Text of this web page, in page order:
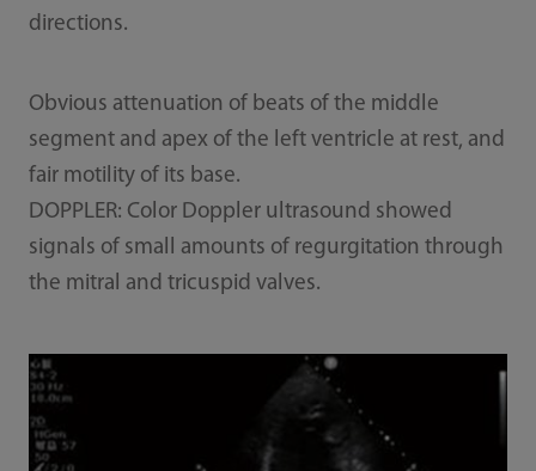
directions.
Obvious attenuation of beats of the middle
segment and apex of the left ventricle at rest, and
fair motility of its base.
DOPPLER: Color Doppler ultrasound showed
signals of small amounts of regurgitation through
the mitral and tricuspid valves.